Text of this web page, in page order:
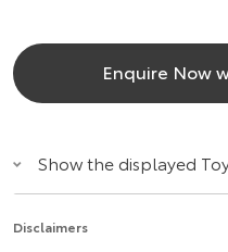
Enquire Now
Show the displayed
Disclaimers